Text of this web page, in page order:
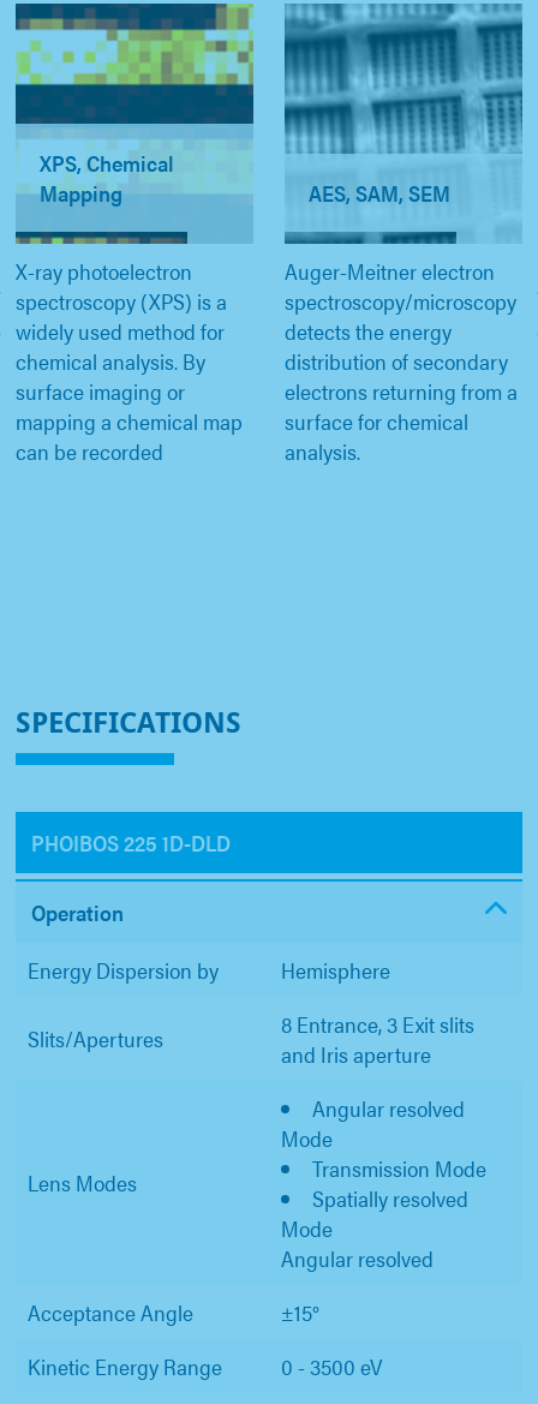
XPS, Chemical
Mapping
X-ray photoelectron
spectroscopy (XPS) is a
widely used method for
chemical analysis. By
surface imaging or
mapping a chemical map
can be recorded
AES, SAM, SEM
Auger-Meitner electron
spectroscopy/microscopy
detects the energy
distribution of secondary
electrons returning from a
surface for chemical
analysis.
SPECIFICATIONS
PHOIBOS 225 1D-DLD
Operation
Energy Dispersion by
Hemisphere
Slits/Apertures
8 Entrance, 3 Exit slits
and Iris aperture
Lens Modes
Angular resolved
Mode
Transmission Mode
Spatially resolved
Mode
Angular resolved
Acceptance Angle
±15°
Kinetic Energy Range
0 - 3500 eV